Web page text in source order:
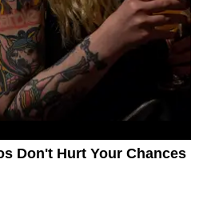
Don't Hurt Your Chances